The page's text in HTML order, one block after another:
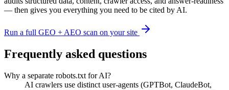
— then gives you everything you need to be cited by AI.
Run a full GEO + AEO scan on your site
Frequently asked questions
Why a separate robots.txt for AI?
AI crawlers use distinct user-agents (GPTBot, ClaudeBot,